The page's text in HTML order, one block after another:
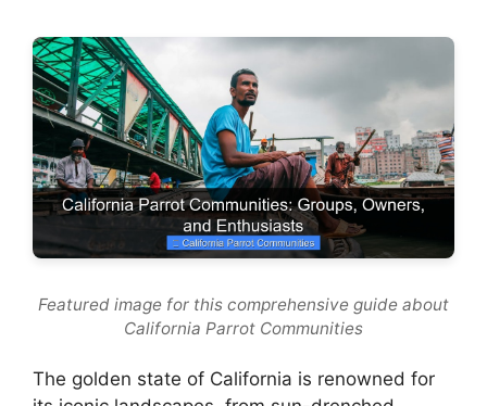
Featured image for this comprehensive guide about
California Parrot Communities
The golden state of California is renowned for